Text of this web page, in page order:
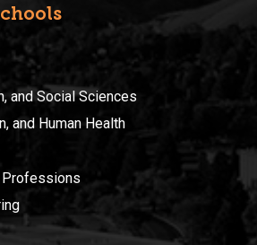
and Social Sciences
and Human Health
Professions